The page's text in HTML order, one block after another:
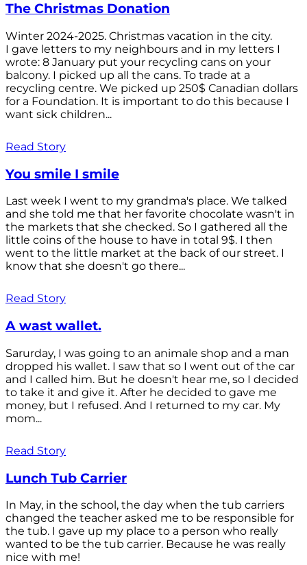
The Christmas Donation
Winter 2024-2025. Christmas vacation in the city.
I gave letters to my neighbours and in my letters I
wrote: 8 January put your recycling cans on your
balcony. I picked up all the cans. To trade at a
recycling centre. We picked up 250$ Canadian dollars
for a Foundation. It is important to do this because I
want sick children...
Read Story
You smile I smile
Last week I went to my grandma's place. We talked
and she told me that her favorite chocolate wasn't in
the markets that she checked. So I gathered all the
little coins of the house to have in total 9$. I then
went to the little market at the back of our street. I
know that she doesn't go there...
Read Story
A wast wallet.
Sarurday, I was going to an animale shop and a man
dropped his wallet. I saw that so I went out of the car
and I called him. But he doesn't hear me, so I decided
to take it and give it. After he decided to gave me
money, but I refused. And I returned to my car. My
mom...
Read Story
Lunch Tub Carrier
In May, in the school, the day when the tub carriers
changed the teacher asked me to be responsible for
the tub. I gave up my place to a person who really
wanted to be the tub carrier. Because he was really
nice with me!